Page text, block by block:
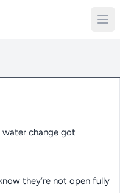
water change got
they’re not open fully